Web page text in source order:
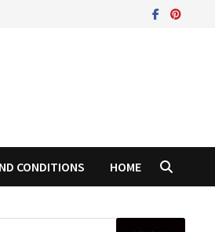
CONDITIONS HOME